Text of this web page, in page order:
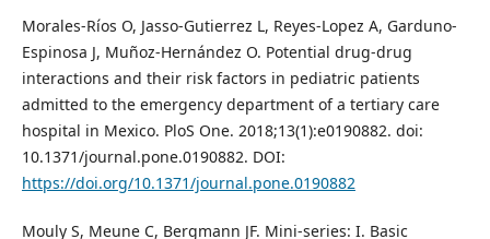
Morales-Ríos O, Jasso-Gutierrez L, Reyes-Lopez A, Garduno-
Espinosa J, Muñoz-Hernández O. Potential drug-drug
interactions and their risk factors in pediatric patients
admitted to the emergency department of a tertiary care
hospital in Mexico. PloS One. 2018;13(1):e0190882. doi:
10.1371/journal.pone.0190882. DOI:
https://doi.org/10.1371/journal.pone.0190882
Mouly S, Meune C, Bergmann JF. Mini-series: I. Basic